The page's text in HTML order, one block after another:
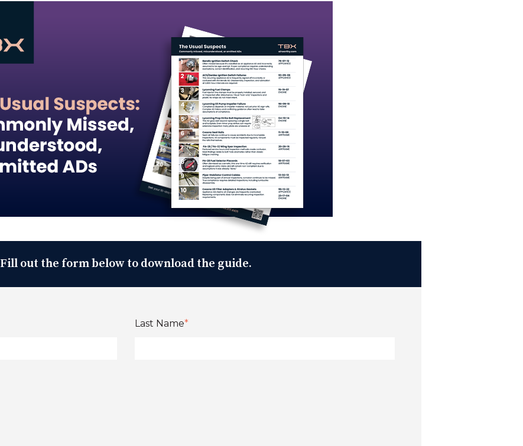
Fill out the form below to download the guide.
Last Name*